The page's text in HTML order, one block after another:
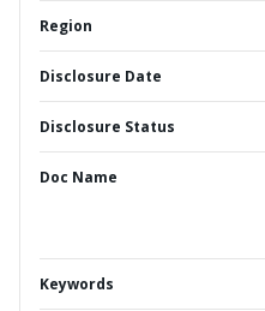
Region
Disclosure Date
Disclosure Status
Doc Name
Keywords